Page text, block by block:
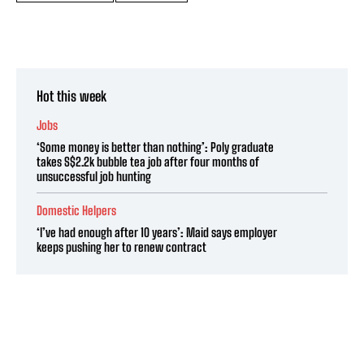
Hot this week
Jobs
‘Some money is better than nothing’: Poly graduate
takes S$2.2k bubble tea job after four months of
unsuccessful job hunting
Domestic Helpers
‘I’ve had enough after 10 years’: Maid says employer
keeps pushing her to renew contract